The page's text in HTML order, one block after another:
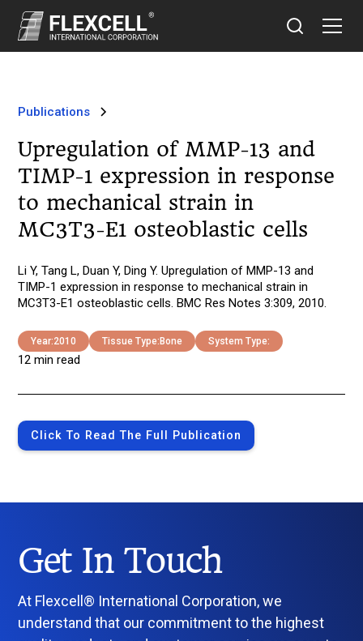
Publications
Upregulation of MMP-13 and
TIMP-1 expression in response
to mechanical strain in
MC3T3-E1 osteoblastic cells
Li Y, Tang L, Duan Y, Ding Y. Upregulation of MMP-13 and
TIMP-1 expression in response to mechanical strain in
MC3T3-E1 osteoblastic cells. BMC Res Notes 3:309, 2010.
Year:2010 Tissue Type: Bone System Type:
12 min read
Click To Read The Full Publication
Get In Touch
At Flexcell® International Corporation, we
understand that our commitment to the highest